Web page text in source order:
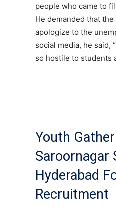
people who came to
He demanded that
apologize to the
social media, he said,
so hostile to students
Youth
Saroornagar
Hyderabad
Recruitment